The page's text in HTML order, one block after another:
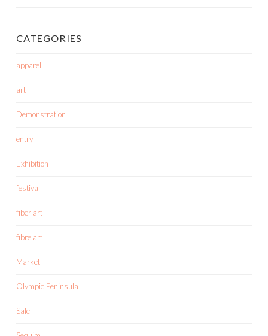
CATEGORIES
apparel
art
Demonstration
entry
Exhibition
festival
fiber art
fibre art
Market
Olympic Peninsula
Sale